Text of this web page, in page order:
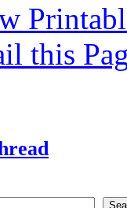
this